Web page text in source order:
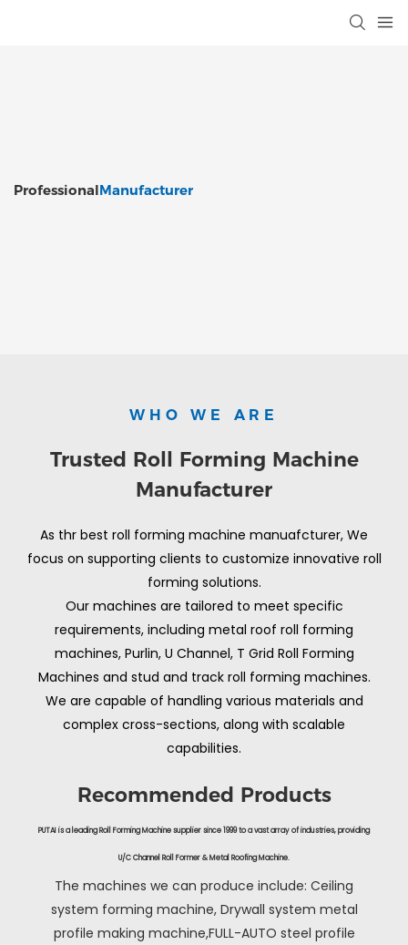
ProfessionalManufacturer
WHO WE ARE
Trusted Roll Forming Machine
Manufacturer
As thr best roll forming machine manuafcturer, We
focus on supporting clients to customize innovative roll
forming solutions.
Our machines are tailored to meet specific
requirements, including metal roof roll forming
machines, Purlin, U Channel, T Grid Roll Forming
Machines and stud and track roll forming machines.
We are capable of handling various materials and
complex cross-sections, along with scalable
capabilities.
Recommended Products
PUTAI is a leading Roll Forming Machine supplier since 1999 to a vast array of industries, providing
U/C Channel Roll Former & Metal Roofing Machine.
The machines we can produce include: Ceiling
system forming machine, Drywall system metal
profile making machine,FULL-AUTO steel profile